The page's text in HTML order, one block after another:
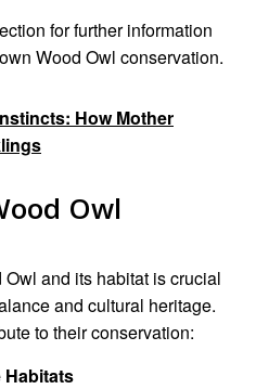
for further information
Wood Owl conservation.
How Mother
Owl
and its habitat is crucial
and cultural heritage.
to their conservation:
Habitats